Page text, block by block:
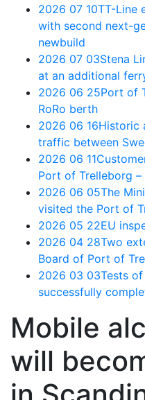
2026 07 10TT-Line
with second next-
newbuild
2026 07 03Stena
at an additional
2026 06 25Port of
RoRo berth
2026 06 16Historic
traffic between
2026 06 11
Port of Trelleborg –
2026 06 05The
visited the Port of
2026 05 22EU
2026 04 28Two
Board of Port of
2026 03 03Tests
successfully
Mobile
will